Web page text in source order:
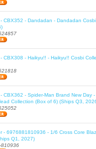
- CBX352 - Dandadan - Dandadan
CBX308 - Haikyu!! - Haikyu!! Cosbi
CBX362 - Spider-Man Brand New Day
Collection (Box of 6) (Ships Q3,
- 6976881810936 - 1/6 Cross Core
Q1, 2027)
810936